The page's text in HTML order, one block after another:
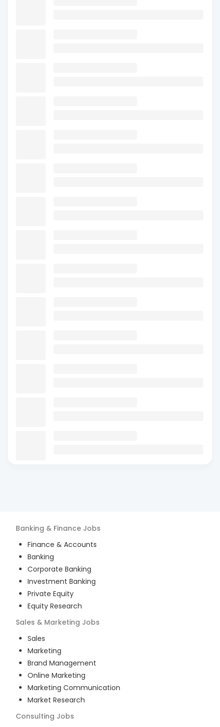
Banking & Finance Jobs
Finance & Accounts
Banking
Corporate Banking
Investment Banking
Private Equity
Equity Research
Sales & Marketing Jobs
Sales
Marketing
Brand Management
Online Marketing
Marketing Communication
Market Research
Consulting Jobs